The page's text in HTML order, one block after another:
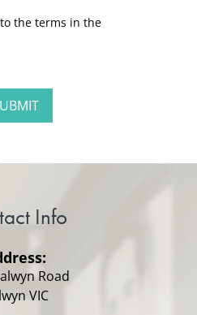
the terms in the
Info
Road
VIC